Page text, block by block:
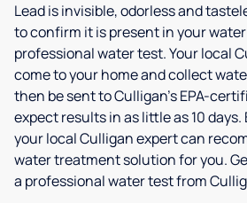
Lead is invisible, odorless and
to confirm it is present in your
professional water test. Your local
come to your home and collect
then be sent to Culligan’s EPA-
expect results in as little as 10
your local Culligan expert can
water treatment solution for you.
a professional water test from